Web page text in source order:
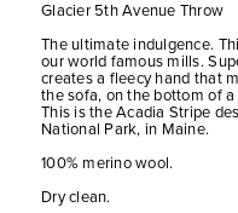
Glacier 5th Avenue Throw
The ultimate indulgence.
our world famous mills.
creates a fleecy hand that
the sofa, on the bottom of
This is the Acadia Stripe
National Park, in Maine.
100% merino wool.
Dry clean.